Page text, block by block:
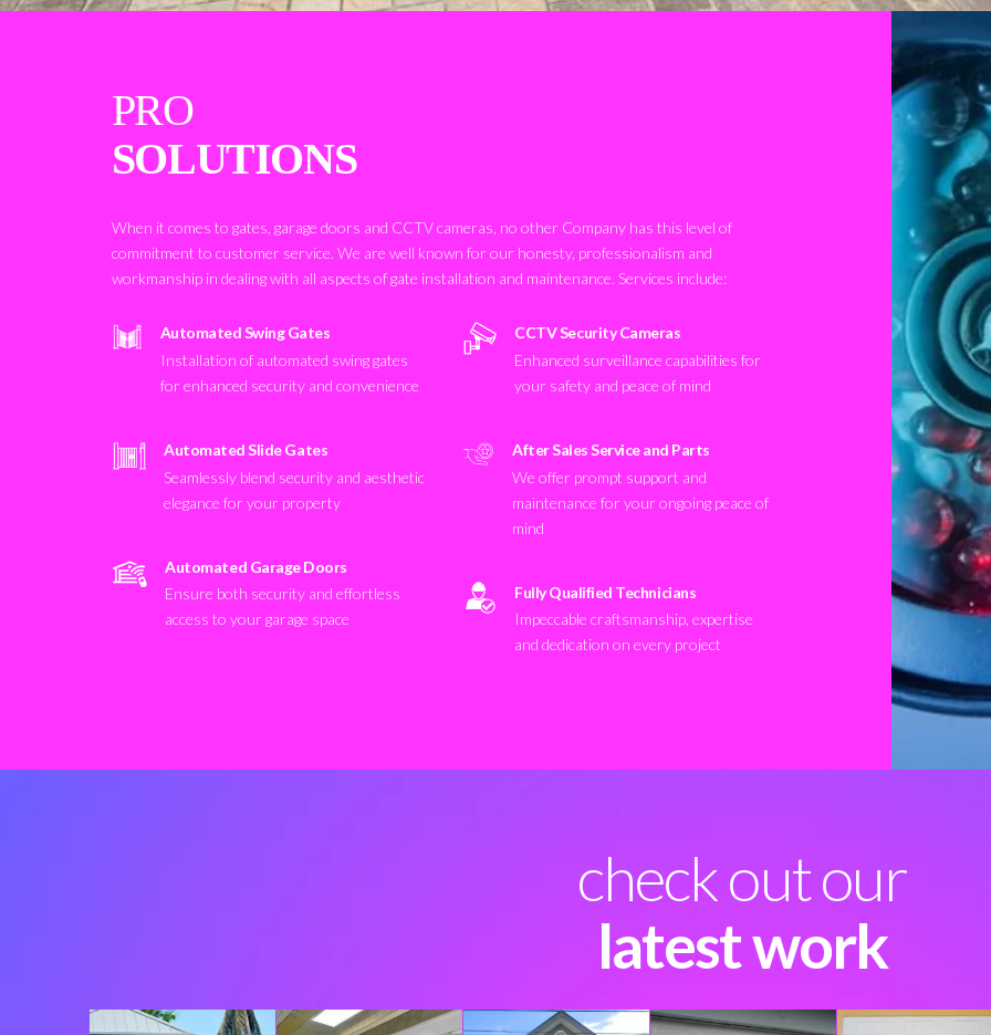
PRO
SOLUTIONS
When it comes to gates, garage doors and CCTV cameras, no other Company has this level of
commitment to customer service. We are well known for our honesty, professionalism and
workmanship in dealing with all aspects of gate installation and maintenance. Services include:
Automated Swing Gates
Installation of automated swing gates
for enhanced security and convenience
Automated Slide Gates
Seamlessly blend security and aesthetic
elegance for your property
Automated Garage Doors
Ensure both security and effortless
access to your garage space
CCTV Security Cameras
Enhanced surveillance capabilities for
your safety and peace of mind
After Sales Service and Parts
We offer prompt support and
maintenance for your ongoing peace of
mind
Fully Qualified Technicians
Impeccable craftsmanship, expertise
and dedication on every project
check out our
latest work